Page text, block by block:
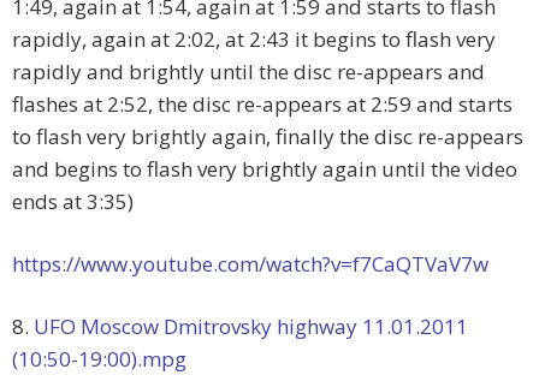
1:49, again at 1:54, again at 1:59 and starts to flash
rapidly, again at 2:02, at 2:43 it begins to flash very
rapidly and brightly until the disc re-appears and
flashes at 2:52, the disc re-appears at 2:59 and starts
to flash very brightly again, finally the disc re-appears
and begins to flash very brightly again until the video
ends at 3:35)
https://www.youtube.com/watch?v=f7CaQTVaV7w
8. UFO Moscow Dmitrovsky highway 11.01.2011
(10:50-19:00).mpg